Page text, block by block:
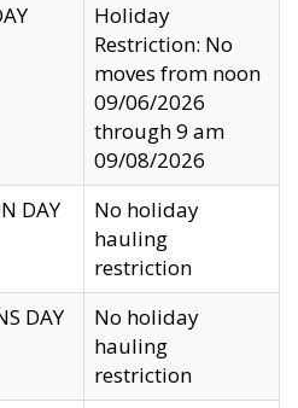
Holiday
Restriction: No
moves from noon
09/06/2026
through 9 am
09/08/2026
DAY
No holiday
hauling
restriction
DAY
No holiday
hauling
restriction